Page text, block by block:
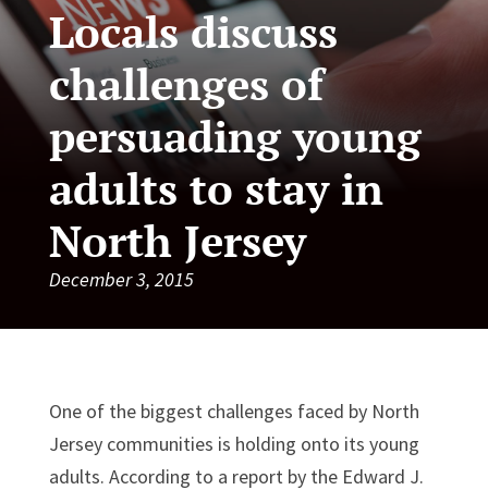
Locals discuss
challenges of
persuading young
adults to stay in
North Jersey
December 3, 2015
One of the biggest challenges faced by North
Jersey communities is holding onto its young
adults. According to a report by the Edward J.